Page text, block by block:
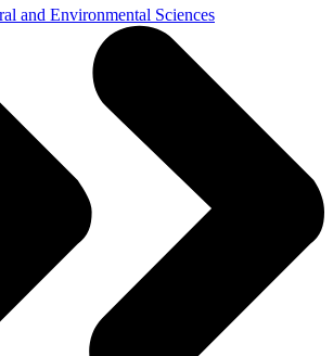
and Environmental Sciences